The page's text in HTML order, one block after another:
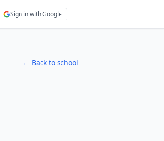
Sign in with Google
← Back to school